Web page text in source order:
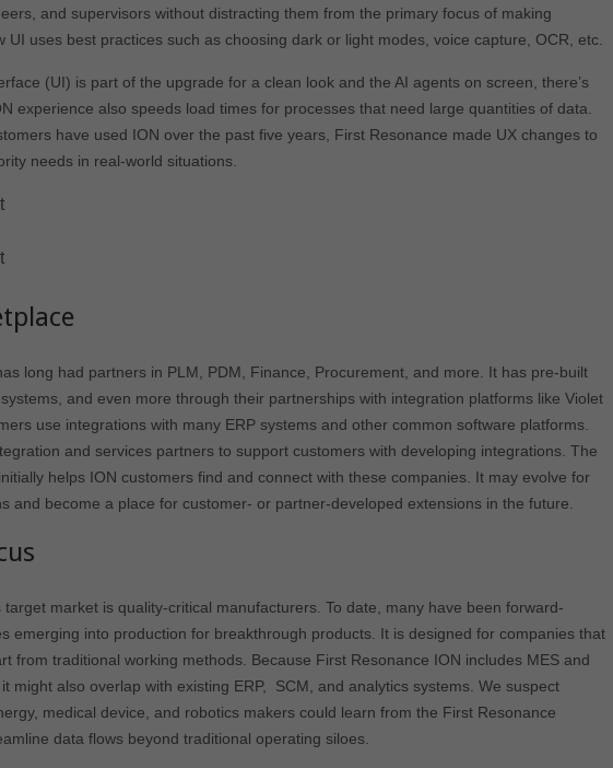
and supervisors without distracting them from the primary focus of making
UI uses best practices such as choosing dark or light modes, voice capture, OCR, etc.
(UI) is part of the upgrade for a clean look and the AI agents on screen, there’s
experience also speeds load times for processes that need large quantities of data.
have used ION over the past five years, First Resonance made UX changes to
needs in real-world situations.
long had partners in PLM, PDM, Finance, Procurement, and more. It has pre-built
and even more through their partnerships with integration platforms like Violet
use integrations with many ERP systems and other common software platforms.
and services partners to support customers with developing integrations. The
helps ION customers find and connect with these companies. It may evolve for
and become a place for customer- or partner-developed extensions in the future.
target market is quality-critical manufacturers. To date, many have been forward-
emerging into production for breakthrough products. It is designed for companies that
from traditional working methods. Because First Resonance ION includes MES and
might also overlap with existing ERP, SCM, and analytics systems. We suspect
medical device, and robotics makers could learn from the First Resonance
data flows beyond traditional operating siloes.